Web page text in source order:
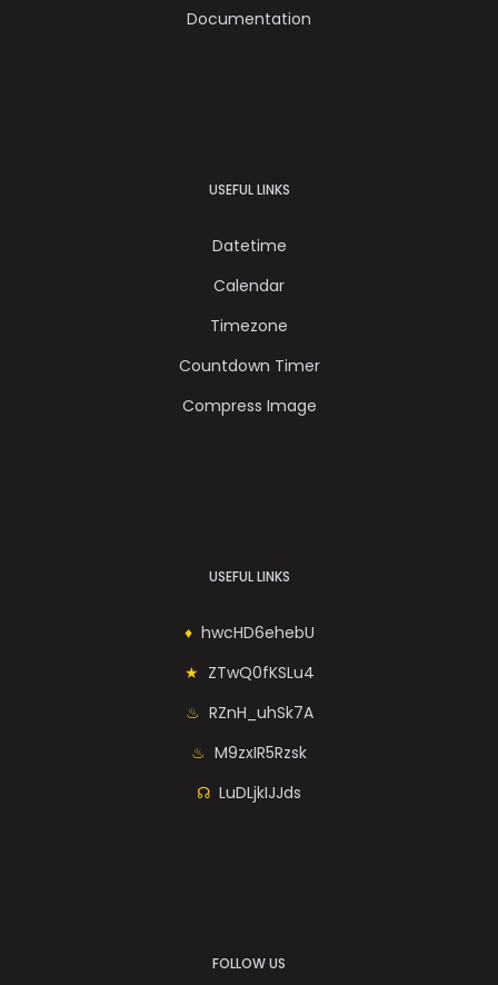
Documentation
USEFUL LINKS
Datetime
Calendar
Timezone
Countdown Timer
Compress Image
USEFUL LINKS
hwcHD6ehebU
ZTwQ0fKSLu4
RZnH_uhSk7A
M9zxIR5Rzsk
LuDLjkIJJds
FOLLOW US